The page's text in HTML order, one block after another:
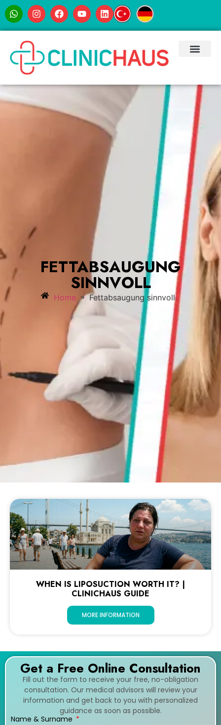
FETTABSAUGUNG
SINNVOLL
Home » Fettabsaugung sinnvoll
WHEN IS LIPOSUCTION WORTH IT? |
CLINICHAUS GUIDE
MORE INFORMATION
Get a Free Online Consultation
Fill out the form to receive your free, no-obligation
consultation. Our medical advisors will review your
information and get back to you with personalized
guidance as soon as possible.
Name & Surname